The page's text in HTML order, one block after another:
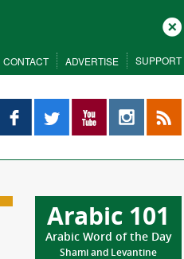
Close
CONTACT ADVERTISE SUPPORT
Facebook YouTube InstagramRSS
Arabic 101
Arabic Word of the Day
Shami and Levantine